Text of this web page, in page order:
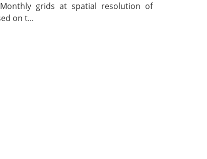
grids at spatial resolution of
on t...